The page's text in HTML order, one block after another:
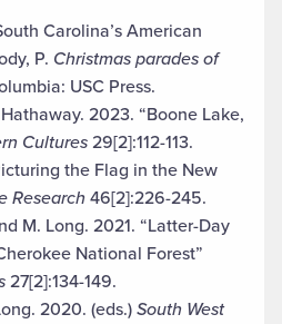
Carolina’s American
P. Christmas parades of
USC Press.
2023. “Boone Lake,
Cultures29[2]:112-113.
the Flag in the New
Research46[2]:226-245.
M. Long. 2021. “Latter-Day
National Forest”
27[2]:134-149.
2020. (eds.)South West